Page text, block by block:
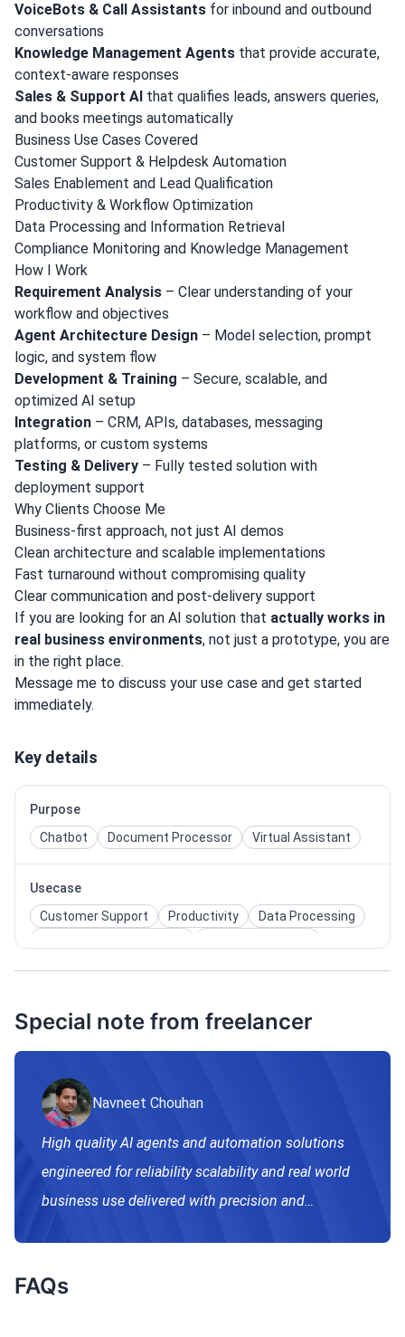
VoiceBots & Call Assistants for inbound and outbound
conversations
Knowledge Management Agents that provide accurate,
context-aware responses
Sales & Support AI that qualifies leads, answers queries,
and books meetings automatically
Business Use Cases Covered
Customer Support & Helpdesk Automation
Sales Enablement and Lead Qualification
Productivity & Workflow Optimization
Data Processing and Information Retrieval
Compliance Monitoring and Knowledge Management
How I Work
Requirement Analysis – Clear understanding of your
workflow and objectives
Agent Architecture Design – Model selection, prompt
logic, and system flow
Development & Training – Secure, scalable, and
optimized AI setup
Integration – CRM, APIs, databases, messaging
platforms, or custom systems
Testing & Delivery – Fully tested solution with
deployment support
Why Clients Choose Me
Business-first approach, not just AI demos
Clean architecture and scalable implementations
Fast turnaround without compromising quality
Clear communication and post-delivery support
If you are looking for an AI solution that actually works in
real business environments, not just a prototype, you are
in the right place.
Message me to discuss your use case and get started
immediately.
Key details
Purpose
Chatbot
Document Processor Virtual Assistant
Usecase
Customer Support
Productivity
Data Processing
Special note from freelancer
Navneet Chouhan
High quality AI agents and automation solutions
engineered for reliability scalability and real world
business use delivered with precision and
FAQs